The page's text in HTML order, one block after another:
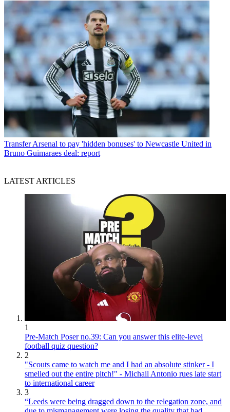
TransferArsenal to pay 'hidden bonuses' to Newcastle United in
Bruno Guimaraes deal: report
LATEST ARTICLES
1
Pre-Match Poser no.39: Can you answer this elite-level
football quiz question?
2
"Scouts came to watch me and I had an absolute stinker - I
smelled out the entire pitch!" - Michail Antonio rues late start
to international career
3
“Leeds were being dragged down to the relegation zone, and